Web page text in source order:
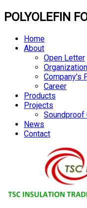
POLYOLEFIN
Home
About
Open Letter
Company’s
Career
Products
Projects
Soundproof
News
Contact